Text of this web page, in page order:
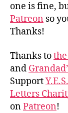
one is fine,
Patreon so
Thanks!
Thanks to
and
Support
Letters
onPatreon!